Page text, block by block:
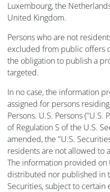
Luxembourg, the
United Kingdom.
Persons who are not
excluded from public offers
the obligation to publish a
targeted.
In no case, the information
assigned for persons
Persons. U.S. Persons
of Regulation S of the U.S.
amended, the "U.S.
residents are not allowed to
The information provided
distributed nor published in
Securities, subject to